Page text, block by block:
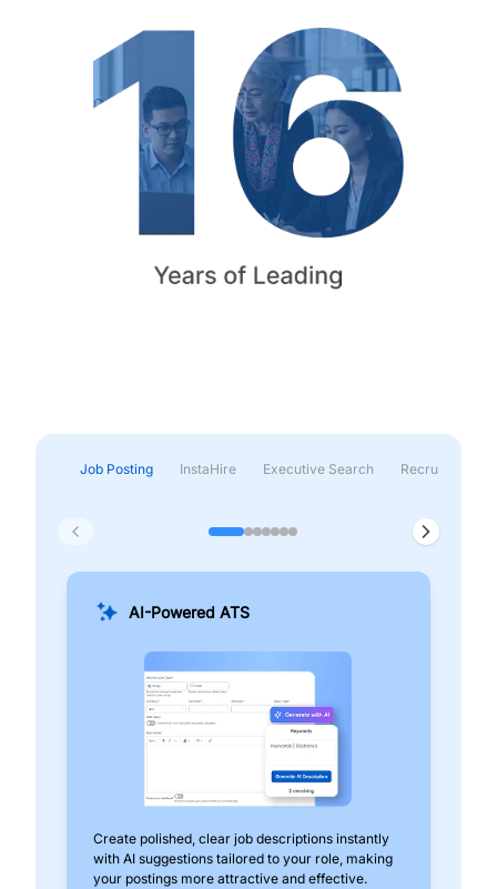
Job Posting InstaHire Executive Search Recruitment &
AI-Powered ATS
Create polished, clear job descriptions instantly
with AI suggestions tailored to your role, making
your postings more attractive and effective.